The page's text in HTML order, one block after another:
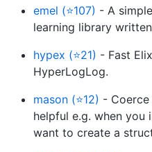
emel (⭐107) - A
learning library
hypex (⭐21) - Fast
HyperLogLog.
mason (⭐12) -
helpful e.g. when you
want to create a